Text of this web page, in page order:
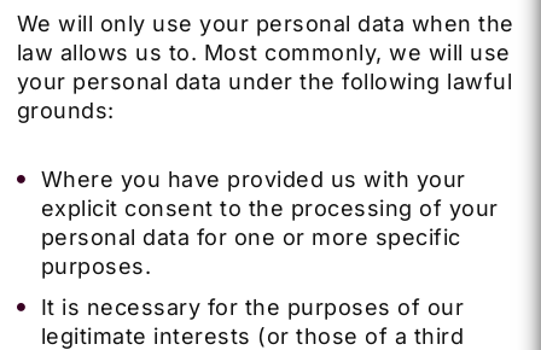
We will only use your personal data when the
law allows us to. Most commonly, we will use
your personal data under the following lawful
grounds:
Where you have provided us with your
explicit consent to the processing of your
personal data for one or more specific
purposes.
It is necessary for the purposes of our
legitimate interests (or those of a third